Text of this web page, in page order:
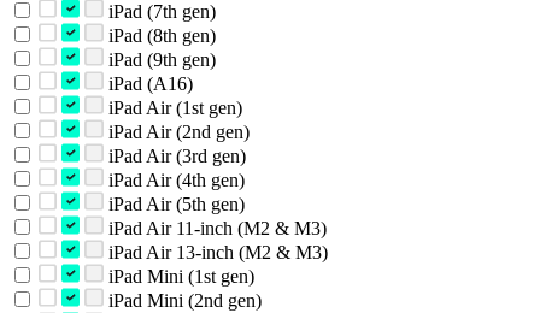
iPad (7th gen)
iPad (8th gen)
iPad (9th gen)
iPad (A16)
iPad Air (1st gen)
iPad Air (2nd gen)
iPad Air (3rd gen)
iPad Air (4th gen)
iPad Air (5th gen)
iPad Air 11-inch (M2 & M3)
iPad Air 13-inch (M2 & M3)
iPad Mini (1st gen)
iPad Mini (2nd gen)